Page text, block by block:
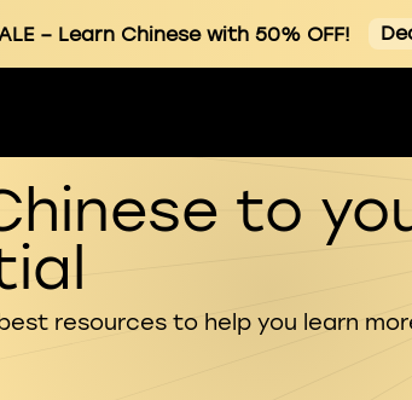
– Learn Chinese with 50% OFF!
to
resources to help you learn